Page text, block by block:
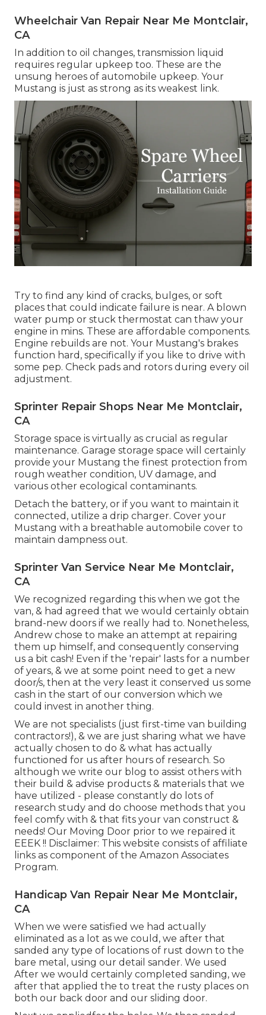
Wheelchair Van Repair Near Me Montclair,
CA
In addition to oil changes, transmission liquid
requires regular upkeep too. These are the
unsung heroes of automobile upkeep. Your
Mustang is just as strong as its weakest link.
Try to find any kind of cracks, bulges, or soft
places that could indicate failure is near. A blown
water pump or stuck thermostat can thaw your
engine in mins. These are affordable components.
Engine rebuilds are not. Your Mustang's brakes
function hard, specifically if you like to drive with
some pep. Check pads and rotors during every oil
adjustment.
Sprinter Repair Shops Near Me Montclair,
CA
Storage space is virtually as crucial as regular
maintenance. Garage storage space will certainly
provide your Mustang the finest protection from
rough weather condition, UV damage, and
various other ecological contaminants.
Detach the battery, or if you want to maintain it
connected, utilize a drip charger. Cover your
Mustang with a breathable automobile cover to
maintain dampness out.
Sprinter Van Service Near Me Montclair,
CA
We recognized regarding this when we got the
van, & had agreed that we would certainly obtain
brand-new doors if we really had to. Nonetheless,
Andrew chose to make an attempt at repairing
them up himself, and consequently conserving
us a bit cash! Even if the 'repair' lasts for a number
of years, & we at some point need to get a new
door/s, then at the very least it conserved us some
cash in the start of our conversion which we
could invest in another thing.
We are not specialists (just first-time van building
contractors!), & we are just sharing what we have
actually chosen to do & what has actually
functioned for us after hours of research. So
although we write our blog to assist others with
their build & advise products & materials that we
have utilized - please constantly do lots of
research study and do choose methods that you
feel comfy with & that fits your van construct &
needs! Our Moving Door prior to we repaired it
EEEK !! Disclaimer: This website consists of affiliate
links as component of the Amazon Associates
Program.
Handicap Van Repair Near Me Montclair,
CA
When we were satisfied we had actually
eliminated as a lot as we could, we after that
sanded any type of locations of rust down to the
bare metal, using our detail sander. We used
After we would certainly completed sanding, we
after that applied the to treat the rusty places on
both our back door and our sliding door.